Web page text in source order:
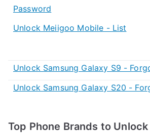
Password
Unlock Meiigoo Mobile - List
Unlock Samsung Galaxy S9 -
Unlock Samsung Galaxy S20 -
Top Phone Brands to Unlock